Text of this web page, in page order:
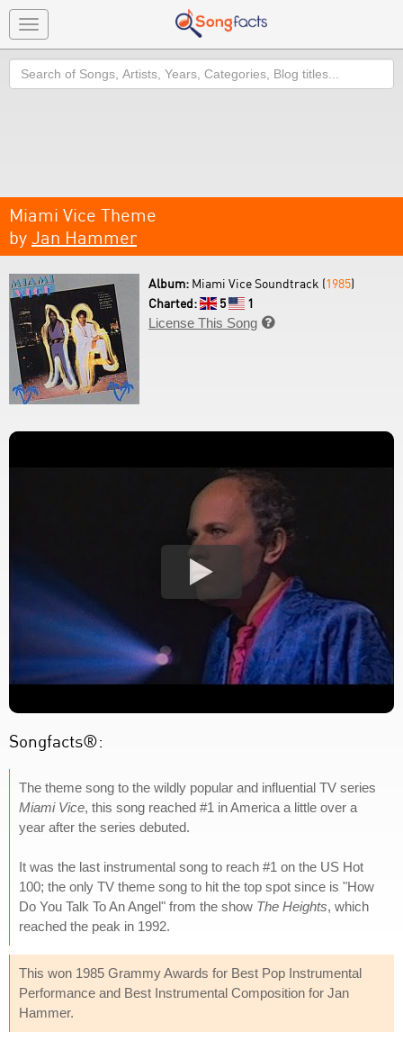
Toggle
navigation
Search
Miami Vice Theme
by Jan Hammer
Album: Miami Vice Soundtrack (1985)
Charted:
5
1
License This Song 
Songfacts®:
The theme song to the wildly popular and influential TV series
Miami Vice, this song reached #1 in America a little over a
year after the series debuted.
It was the last instrumental song to reach #1 on the US Hot
100; the only TV theme song to hit the top spot since is "How
Do You Talk To An Angel" from the show The Heights, which
reached the peak in 1992.
This won 1985 Grammy Awards for Best Pop Instrumental
Performance and Best Instrumental Composition for Jan
Hammer.